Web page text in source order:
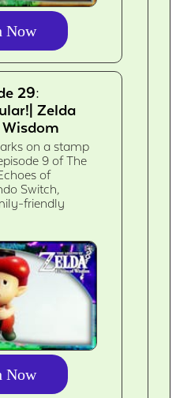
Now
29:
Zelda
on a stamp
9 of The
of
Switch,
friendly
Now